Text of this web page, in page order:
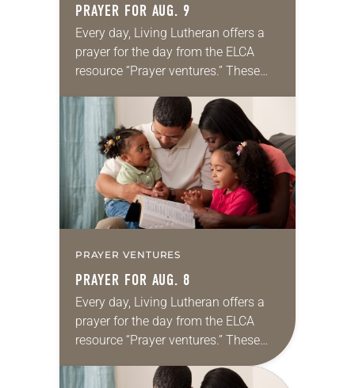
PRAYER FOR AUG. 9
Every day, Living Lutheran offers a
prayer for the day from the ELCA
resource “Prayer ventures.” These
for your own prayer life as together
we…
PRAYER VENTURES
PRAYER FOR AUG. 8
Every day, Living Lutheran offers a
prayer for the day from the ELCA
resource “Prayer ventures.” These
daily petitions are offered as a guide
for your own prayer life as together